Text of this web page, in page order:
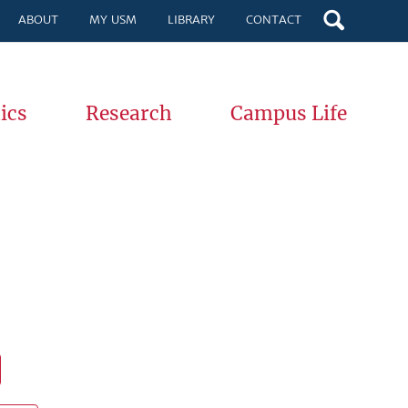
ABOUT MY USM LIBRARY CONTACT
Research Campus Life